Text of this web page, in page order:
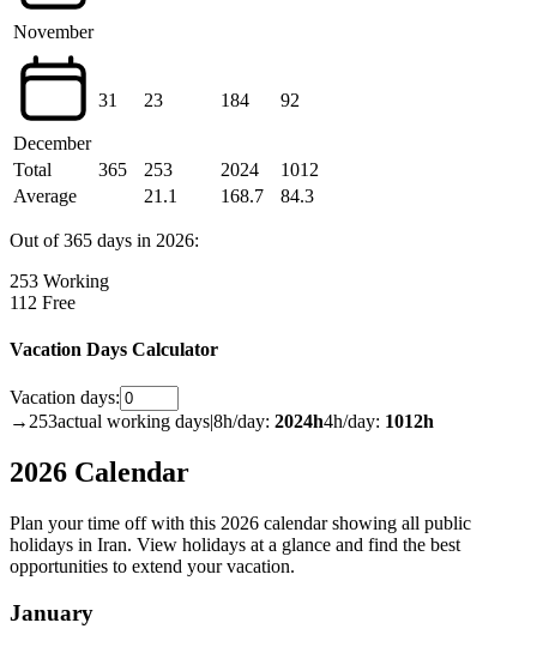
November
December
31 23 184 92
Total 365 253 2024
1012
Average
21.1 168.7 84.3
Out of 365 days in 2026:
253 Working
112 Free
Vacation Days Calculator
Vacation days:
→ 253actual working days|8h/day: 2024h4h/day: 1012h
2026 Calendar
Plan your time off with this 2026 calendar showing all public
holidays in Iran. View holidays at a glance and find the best
opportunities to extend your vacation.
January